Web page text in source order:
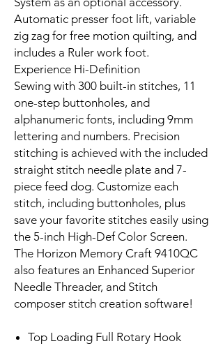
Automatic presser foot lift, variable
zig zag for free motion quilting, and
includes a Ruler work foot.
Experience Hi-Definition
Sewing with 300 built-in stitches, 11
one-step buttonholes, and
alphanumeric fonts, including 9mm
lettering and numbers. Precision
stitching is achieved with the included
straight stitch needle plate and 7-
piece feed dog. Customize each
stitch, including buttonholes, plus
save your favorite stitches easily using
the 5-inch High-Def Color Screen.
The Horizon Memory Craft 9410QC
also features an Enhanced Superior
Needle Threader, and Stitch
composer stitch creation software!
Top Loading Full Rotary Hook